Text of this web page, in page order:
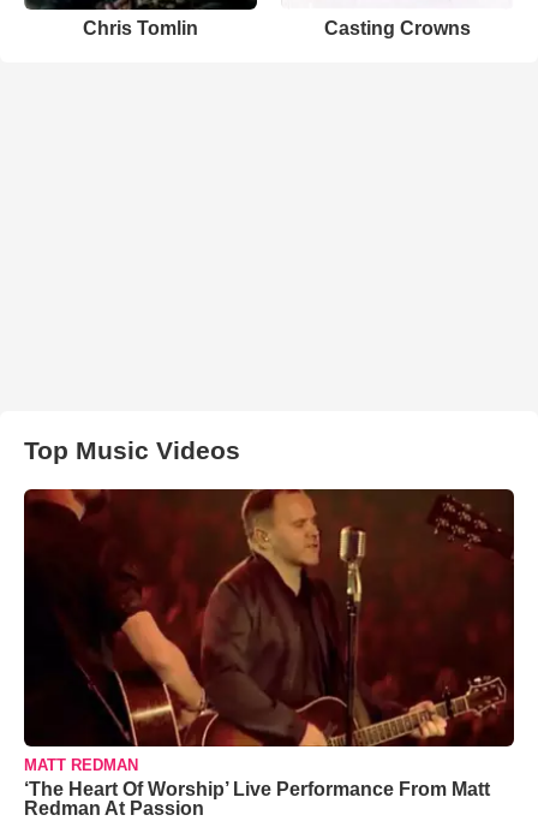
Chris Tomlin Casting Crowns
Top Music Videos
MATT REDMAN
‘The Heart Of Worship’ Live Performance From Matt
Redman At Passion